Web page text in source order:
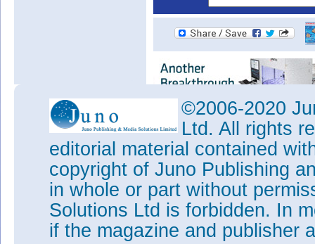
©2006-2020
Ltd. All rights
editorial material contained
copyright of Juno Publishing
in whole or part without
Solutions Ltd is forbidden. In
if the magazine and publisher